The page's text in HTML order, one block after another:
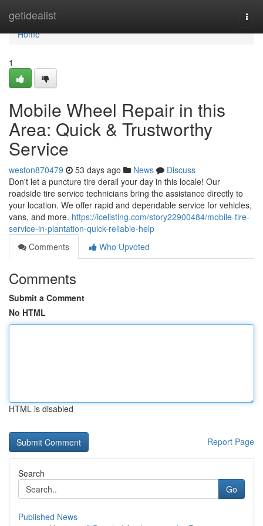
getidealist
Home
Home
1
Mobile Wheel Repair in this
Area: Quick & Trustworthy
Service
weston870479 53 days ago News
Discuss
Don't let a puncture tire derail your day in this locale! Our
roadside tire service technicians bring the assistance directly to
your location. We offer rapid and dependable service for vehicles,
vans, and more. https://icelisting.com/story22900484/mobile-tire-
service-in-plantation-quick-reliable-help
Comments
Who Upvoted
Comments
Submit a Comment
No HTML
HTML is disabled
Report Page
Search
Go
Published News